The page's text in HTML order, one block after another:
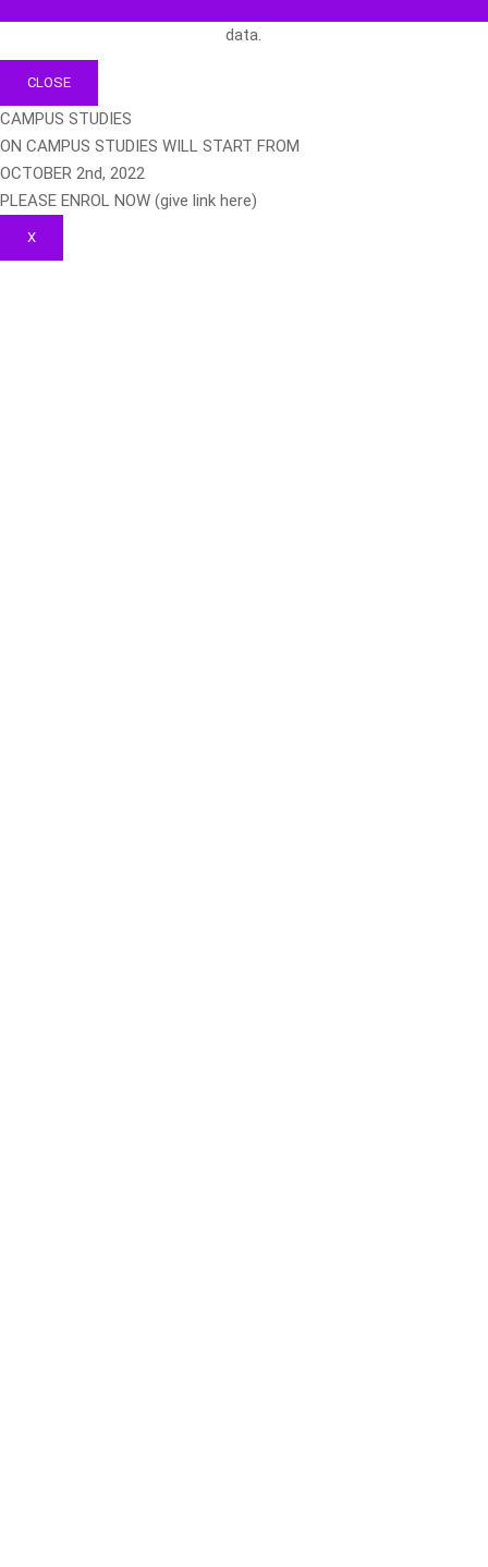
data.
CLOSE
CAMPUS STUDIES
ON CAMPUS STUDIES WILL START FROM
OCTOBER 2nd, 2022
PLEASE ENROL NOW (give link here)
X